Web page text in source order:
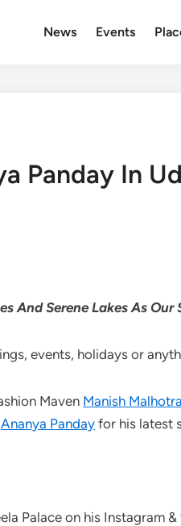
News Events
Panday In
And Serene Lakes As
events, holidays or
Maven Manish Malhotra
Ananya Panday for his latest
Palace on his Instagram